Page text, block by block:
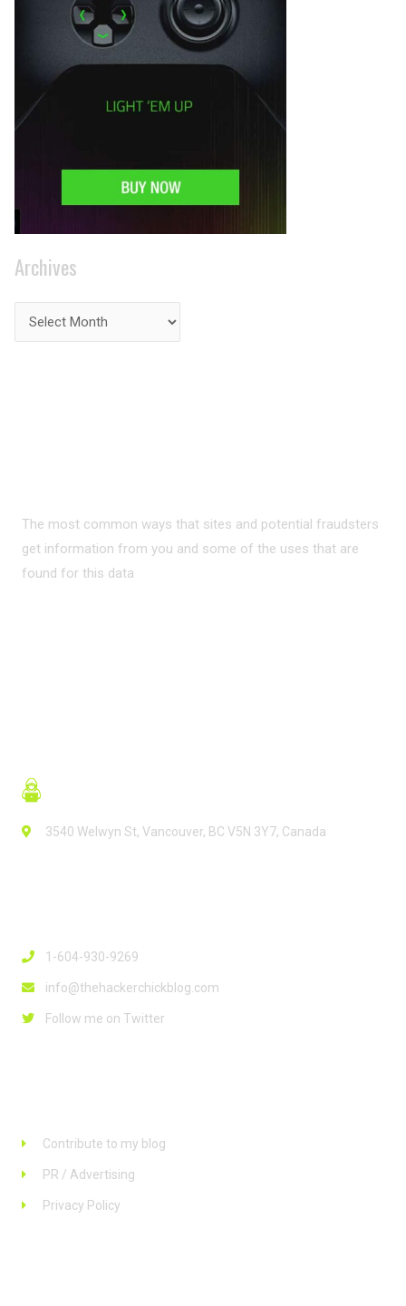
Archives
The most common ways that sites and potential fraudsters
get information from you and some of the uses that are
found for this data
3540 Welwyn St, Vancouver, BC V5N 3Y7, Canada
1-604-930-9269
info@thehackerchickblog.com
Follow me on Twitter
Contribute to my blog
PR / Advertising
Privacy Policy